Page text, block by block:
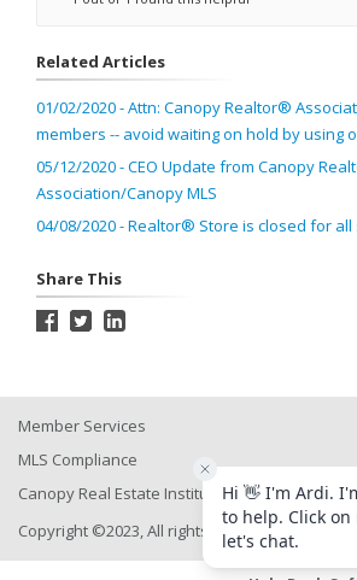
Related Articles
01/02/2020 - Attn: Canopy Realtor®
members -- avoid waiting on hold by using
05/12/2020 - CEO Update from Canopy
Association/Canopy MLS
04/08/2020 - Realtor® Store is closed for all
Share This
Member Services
MLS Compliance
Canopy Real Estate Institute
Copyright ©2023, All rights reserved